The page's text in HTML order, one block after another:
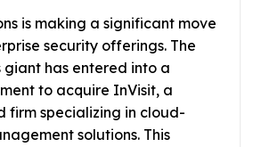
is making a significant move
security offerings. The
giant has entered into a
to acquire InVisit, a
firm specializing in cloud-
solutions. This